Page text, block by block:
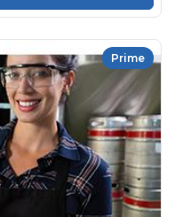
Prime